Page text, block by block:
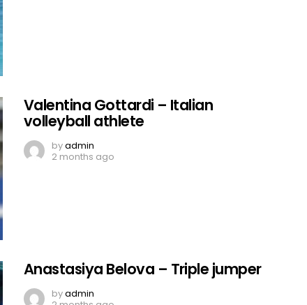
Valentina Gottardi – Italian
volleyball athlete
byadmin
2 months ago
Anastasiya Belova – Triple jumper
byadmin